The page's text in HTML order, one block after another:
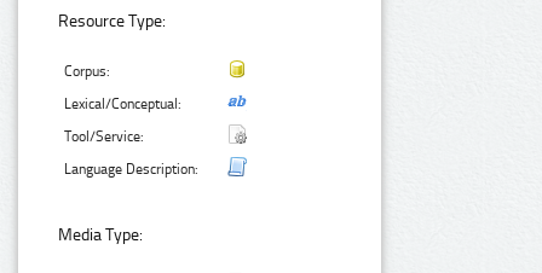
Resource Type:
Corpus:
Lexical/Conceptual:
Tool/Service:
Language Description:
Media Type: